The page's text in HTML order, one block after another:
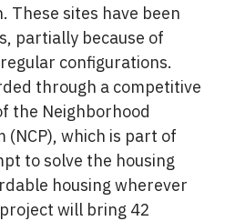
These sites have been
partially because of
configurations.
through a competitive
the Neighborhood
(NCP), which is part of
to solve the housing
housing wherever
will bring 42